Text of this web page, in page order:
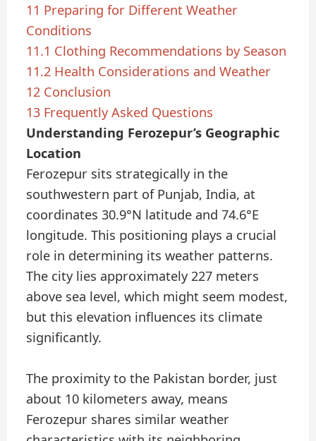
11 Preparing for Different Weather
Conditions
11.1 Clothing Recommendations by Season
11.2 Health Considerations and Weather
12 Conclusion
13 Frequently Asked Questions
Understanding Ferozepur’s Geographic
Location
Ferozepur sits strategically in the
southwestern part of Punjab, India, at
coordinates 30.9°N latitude and 74.6°E
longitude. This positioning plays a crucial
role in determining its weather patterns.
The city lies approximately 227 meters
above sea level, which might seem modest,
but this elevation influences its climate
significantly.
The proximity to the Pakistan border, just
about 10 kilometers away, means
Ferozepur shares similar weather